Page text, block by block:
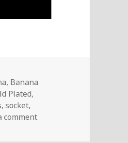
, Banana
Plated,
,socket,
commenton Voltlog #250 –